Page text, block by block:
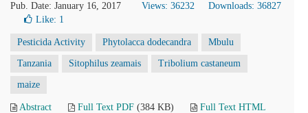
Pub. Date: January 16, 2017
Views: 36232
Downloads: 36827
Like: 1
Pesticida Activity Phytolacca dodecandra Mbulu
Tanzania Sitophilus zeamais Tribolium castaneum
maize
Abstract Full Text PDF (384 KB)
Full Text HTML